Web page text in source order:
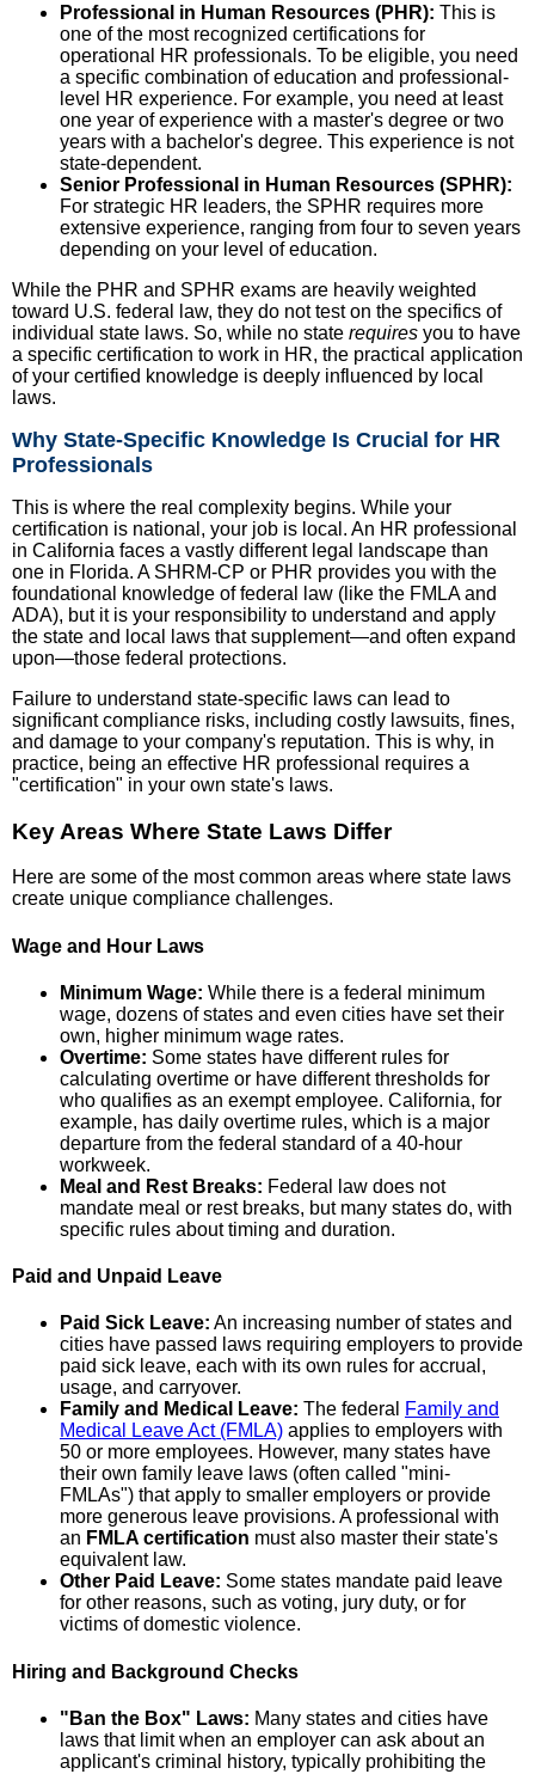
Professional in Human Resources (PHR): This is
one of the most recognized certifications for
operational HR professionals. To be eligible, you need
a specific combination of education and professional-
level HR experience. For example, you need at least
one year of experience with a master's degree or two
years with a bachelor's degree. This experience is not
state-dependent.
Senior Professional in Human Resources (SPHR):
For strategic HR leaders, the SPHR requires more
extensive experience, ranging from four to seven years
depending on your level of education.
While the PHR and SPHR exams are heavily weighted
toward U.S. federal law, they do not test on the specifics of
individual state laws. So, while no state requires you to have
a specific certification to work in HR, the practical application
of your certified knowledge is deeply influenced by local
laws.
Why State-Specific Knowledge Is Crucial for HR
Professionals
This is where the real complexity begins. While your
certification is national, your job is local. An HR professional
in California faces a vastly different legal landscape than
one in Florida. A SHRM-CP or PHR provides you with the
foundational knowledge of federal law (like the FMLA and
ADA), but it is your responsibility to understand and apply
the state and local laws that supplement—and often expand
upon—those federal protections.
Failure to understand state-specific laws can lead to
significant compliance risks, including costly lawsuits, fines,
and damage to your company's reputation. This is why, in
practice, being an effective HR professional requires a
"certification" in your own state's laws.
Key Areas Where State Laws Differ
Here are some of the most common areas where state laws
create unique compliance challenges.
Wage and Hour Laws
Minimum Wage: While there is a federal minimum
wage, dozens of states and even cities have set their
own, higher minimum wage rates.
Overtime: Some states have different rules for
calculating overtime or have different thresholds for
who qualifies as an exempt employee. California, for
example, has daily overtime rules, which is a major
departure from the federal standard of a 40-hour
workweek.
Meal and Rest Breaks: Federal law does not
mandate meal or rest breaks, but many states do, with
specific rules about timing and duration.
Paid and Unpaid Leave
Paid Sick Leave: An increasing number of states and
cities have passed laws requiring employers to provide
paid sick leave, each with its own rules for accrual,
usage, and carryover.
Family and Medical Leave: The federal
Family and
Medical Leave Act (FMLA) applies to employers with
50 or more employees. However, many states have
their own family leave laws (often called "mini-
FMLAs") that apply to smaller employers or provide
more generous leave provisions. A professional with
an FMLA certification must also master their state's
equivalent law.
Other Paid Leave: Some states mandate paid leave
for other reasons, such as voting, jury duty, or for
victims of domestic violence.
Hiring and Background Checks
"Ban the Box" Laws: Many states and cities have
laws that limit when an employer can ask about an
applicant's criminal history, typically prohibiting the